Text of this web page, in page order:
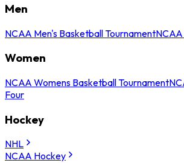
Men
NCAA Men's Basketball TournamentNCAA
Women
NCAA Womens Basketball Tournament
Four
Hockey
NHL
NCAA Hockey